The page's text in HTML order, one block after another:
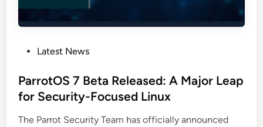
s
t
d
Latest News
ParrotOS 7 Beta Released: A Major Leap
for Security-Focused Linux
The Parrot Security Team has officially announced